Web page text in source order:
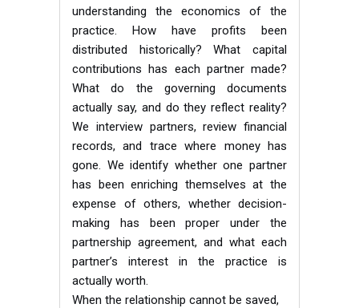
understanding the economics of the
practice. How have profits been
distributed historically? What capital
contributions has each partner made?
What do the governing documents
actually say, and do they reflect reality?
We interview partners, review financial
records, and trace where money has
gone. We identify whether one partner
has been enriching themselves at the
expense of others, whether decision-
making has been proper under the
partnership agreement, and what each
partner’s interest in the practice is
actually worth.
When the relationship cannot be saved,